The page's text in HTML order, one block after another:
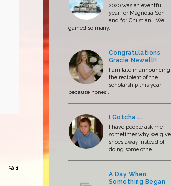
1
2020 was an eventful
year for Magnolia Son
and for Christian. We
gained so many..
Congratulations
Gracie Newell!!
I am late in announcing
the recipient of the
scholarship this year
because hones..
I Gotcha ….
I have people ask me
sometimes why we give
shoes away instead of
doing some othe..
A Day When
Something Began